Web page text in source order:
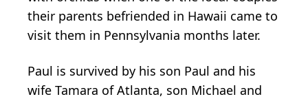
their parents befriended in Hawaii came to
visit them in Pennsylvania months later.
Paul is survived by his son Paul and his
wife Tamara of Atlanta, son Michael and